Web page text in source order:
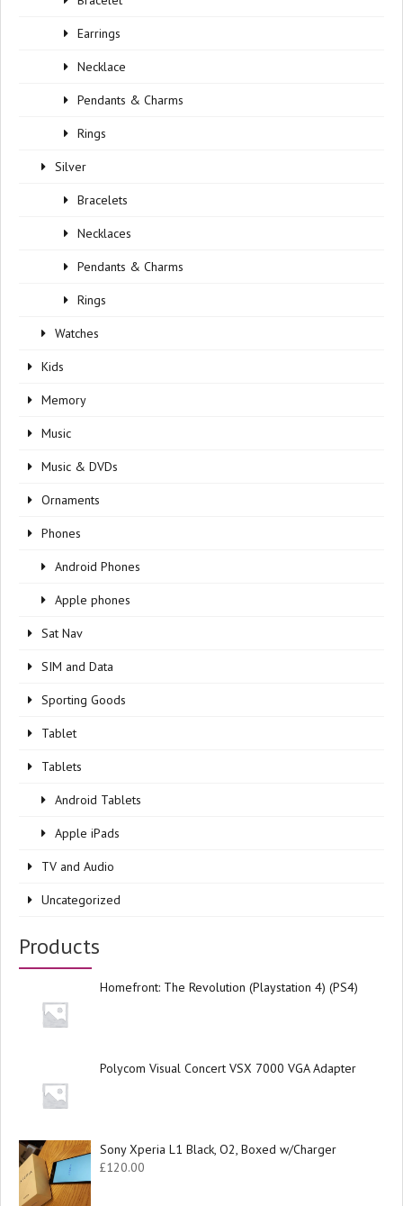
Earrings
Necklace
Pendants & Charms
Rings
Silver
Bracelets
Necklaces
Pendants & Charms
Rings
Watches
Kids
Memory
Music
Music & DVDs
Ornaments
Phones
Android Phones
Apple phones
Sat Nav
SIM and Data
Sporting Goods
Tablet
Tablets
Android Tablets
Apple iPads
TV and Audio
Uncategorized
Products
Homefront: The Revolution (Playstation 4) (PS4)
Polycom Visual Concert VSX 7000 VGA Adapter
Sony Xperia L1 Black, O2, Boxed w/Charger
£120.00